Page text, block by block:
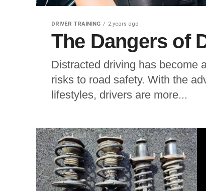
DRIVER TRAINING 2 years ago
The Dangers of
Distracted driving has become
risks to road safety. With the
lifestyles, drivers are more...